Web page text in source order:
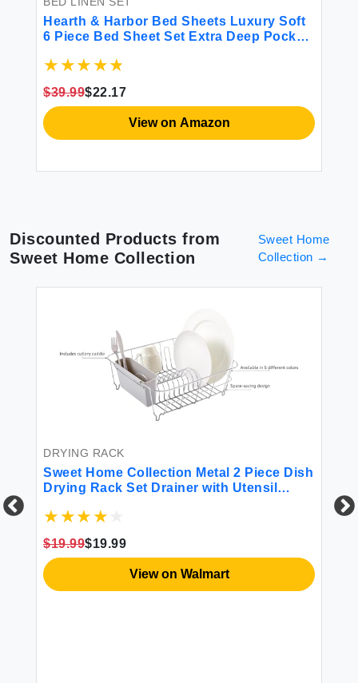
Hearth & Harbor Bed Sheets Luxury Soft
6 Piece Bed Sheet Set Extra Deep Pocket
Double Brushed Bedding Sheets &
$39.99$22.17
View on Amazon
Discounted Products from
Sweet Home Collection
Sweet Home
Collection →
DRYING RACK
Sweet Home Collection Metal 2 Piece Dish
Drying Rack Set Drainer with Utensil
Sinks 14.5in x 13in x 5.25in Silver
$19.99$19.99
View on Walmart